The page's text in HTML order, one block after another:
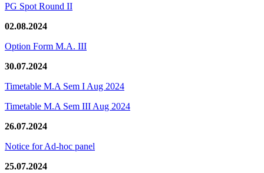
PG Spot Round II
02.08.2024
Option Form M.A. III
30.07.2024
Timetable M.A Sem I Aug 2024
Timetable M.A Sem III Aug 2024
26.07.2024
Notice for Ad-hoc panel
25.07.2024